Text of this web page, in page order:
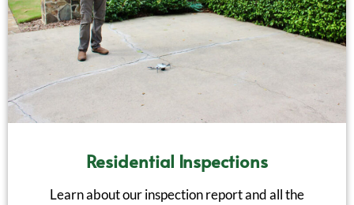
Residential Inspections
Learn about our inspection report and all the